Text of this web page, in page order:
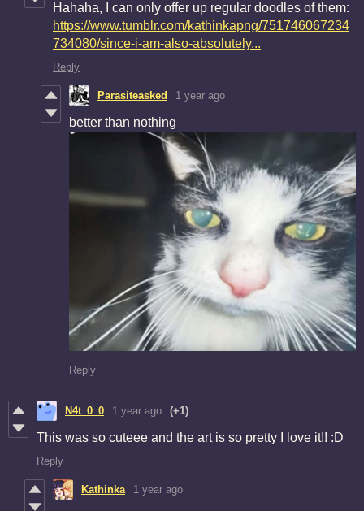
Hahaha, I can only offer up regular doodles of them:
https://www.tumblr.com/kathinkapng/751746067234
734080/since-i-am-also-absolutely...
Reply
Parasiteasked 1 year ago
better than nothing
Reply
N4t_0_0 1 year ago (+1)
This was so cuteee and the art is so pretty I love it!! :D
Reply
Kathinka 1 year ago